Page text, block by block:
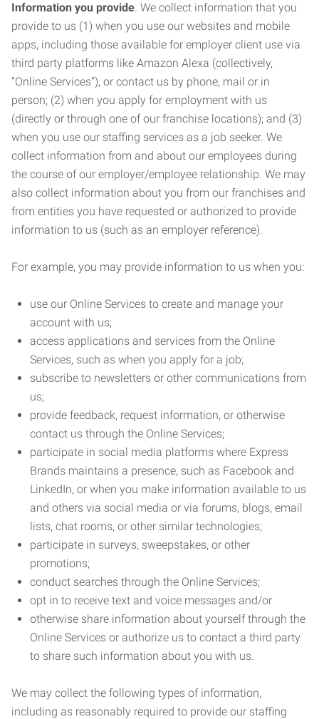
Information you provide. We collect information that you
provide to us (1) when you use our websites and mobile
apps, including those available for employer client use via
third party platforms like Amazon Alexa (collectively,
“Online Services”), or contact us by phone, mail or in
person; (2) when you apply for employment with us
(directly or through one of our franchise locations); and (3)
when you use our staffing services as a job seeker. We
collect information from and about our employees during
the course of our employer/employee relationship. We may
also collect information about you from our franchises and
from entities you have requested or authorized to provide
information to us (such as an employer reference).
For example, you may provide information to us when you:
use our Online Services to create and manage your
account with us;
access applications and services from the Online
Services, such as when you apply for a job;
subscribe to newsletters or other communications from
us;
provide feedback, request information, or otherwise
contact us through the Online Services;
participate in social media platforms where Express
Brands maintains a presence, such as Facebook and
LinkedIn, or when you make information available to us
and others via social media or via forums, blogs, email
lists, chat rooms, or other similar technologies;
participate in surveys, sweepstakes, or other
promotions;
conduct searches through the Online Services;
opt in to receive text and voice messages and/or
otherwise share information about yourself through the
Online Services or authorize us to contact a third party
to share such information about you with us.
We may collect the following types of information,
including as reasonably required to provide our staffing